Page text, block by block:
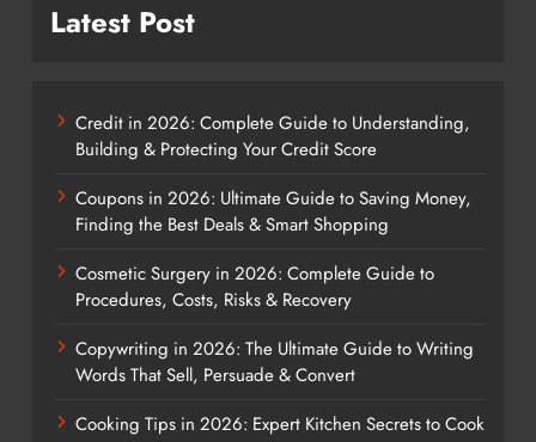
Latest Post
Credit in 2026: Complete Guide to Understanding,
Building & Protecting Your Credit Score
Coupons in 2026: Ultimate Guide to Saving Money,
Finding the Best Deals & Smart Shopping
Cosmetic Surgery in 2026: Complete Guide to
Procedures, Costs, Risks & Recovery
Copywriting in 2026: The Ultimate Guide to Writing
Words That Sell, Persuade & Convert
Cooking Tips in 2026: Expert Kitchen Secrets to Cook